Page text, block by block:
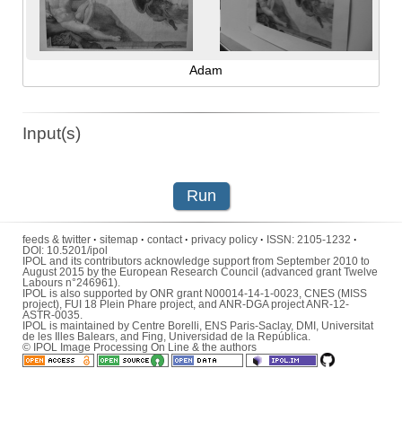
Adam
Input(s)
Run
feeds & twitter · sitemap · contact· privacy policy · ISSN: 2105-1232 ·
DOI: 10.5201/ipol
IPOL and its contributors acknowledge support from September 2010 to
August 2015 by the European Research Council (advanced grant Twelve
Labours n°246961).
IPOL is also supported by ONR grant N00014-14-1-0023, CNES (MISS
project), FUI 18 Plein Phare project, and ANR-DGA project ANR-12-
ASTR-0035.
IPOL is maintained by Centre Borelli, ENS Paris-Saclay, DMI , Universitat
de les Illes Balears, and Fing, Universidad de la República.
© IPOL Image Processing On Line & the authors